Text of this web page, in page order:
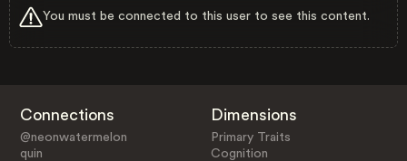
You must be connected to this user to see this content.
Connections
@neonwatermelon
quin
Dimensions
Primary Traits
Cognition